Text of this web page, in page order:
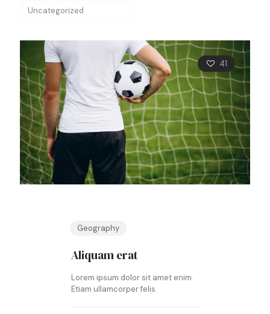
Uncategorized
41
Geography
Aliquam erat
Lorem ipsum dolor sit amet enim.
Etiam ullamcorper felis.